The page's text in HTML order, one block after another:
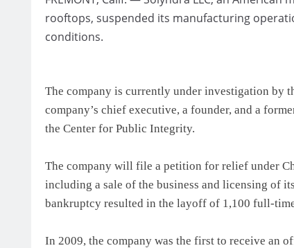
rooftops, suspended its manufacturing
conditions.
The company is currently under investigation by
company’s chief executive, a founder, and a
the Center for Public Integrity.
The company will file a petition for relief under
including a sale of the business and licensing of
bankruptcy resulted in the layoff of 1,100 full-
In 2009, the company was the first to receive an